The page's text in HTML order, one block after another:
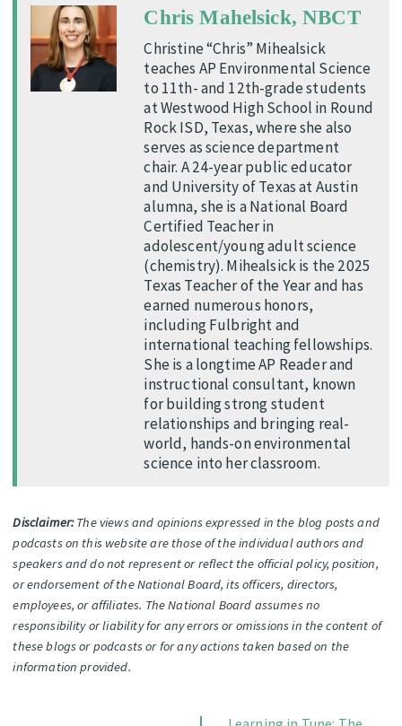
Chris Mahelsick, NBCT
Christine “Chris” Mihealsick
teaches AP Environmental Science
to 11th- and 12th-grade students
at Westwood High School in Round
Rock ISD, Texas, where she also
serves as science department
chair. A 24-year public educator
and University of Texas at Austin
alumna, she is a National Board
Certified Teacher in
adolescent/young adult science
(chemistry). Mihealsick is the 2025
Texas Teacher of the Year and has
earned numerous honors,
including Fulbright and
international teaching fellowships.
She is a longtime AP Reader and
instructional consultant, known
for building strong student
relationships and bringing real-
world, hands-on environmental
science into her classroom.
Disclaimer:The views and opinions expressed in the blog posts and
podcasts on this website are those of the individual authors and
speakers and do not represent or reflect the official policy, position,
or endorsement of the National Board, its officers, directors,
employees, or affiliates. The National Board assumes no
responsibility or liability for any errors or omissions in the content of
these blogs or podcasts or for any actions taken based on the
information provided.